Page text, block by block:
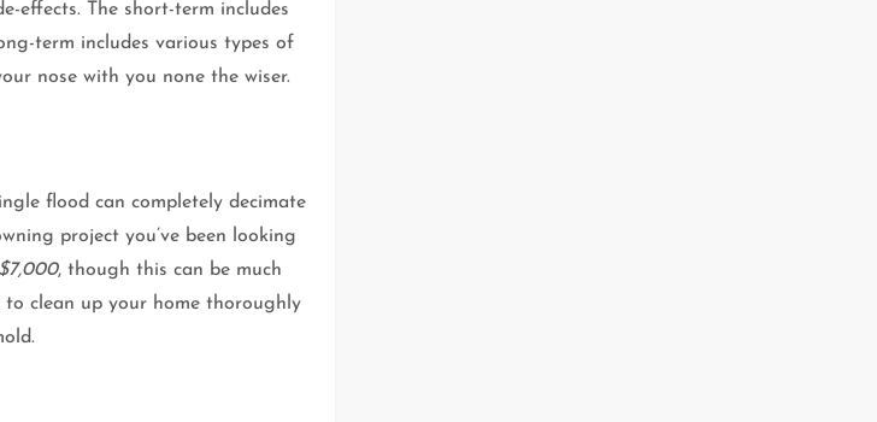
effects. The short-term includes
term includes various types of
nose with you none the wiser.
flood can completely decimate
project you’ve been looking
$7,000, though this can be much
to clean up your home thoroughly